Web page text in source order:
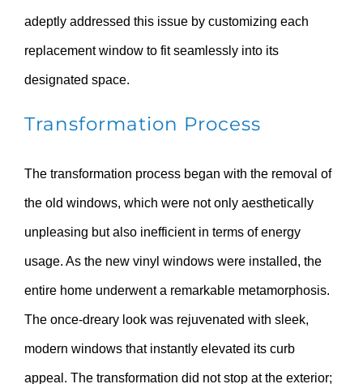
adeptly addressed this issue by customizing each
replacement window to fit seamlessly into its
designated space.
Transformation Process
The transformation process began with the removal of
the old windows, which were not only aesthetically
unpleasing but also inefficient in terms of energy
usage. As the new vinyl windows were installed, the
entire home underwent a remarkable metamorphosis.
The once-dreary look was rejuvenated with sleek,
modern windows that instantly elevated its curb
appeal. The transformation did not stop at the exterior;